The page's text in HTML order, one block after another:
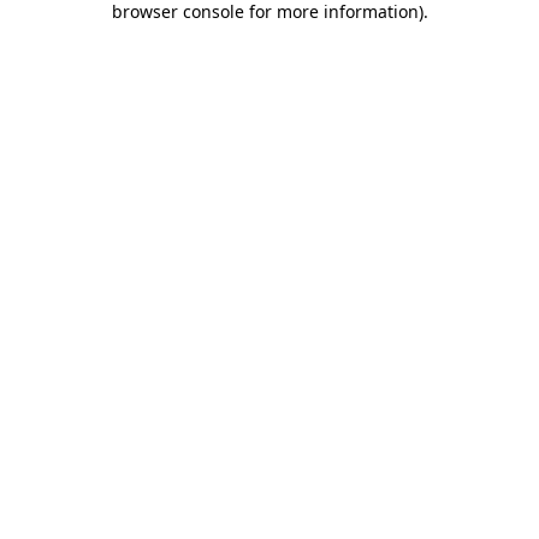
browser console for more information).